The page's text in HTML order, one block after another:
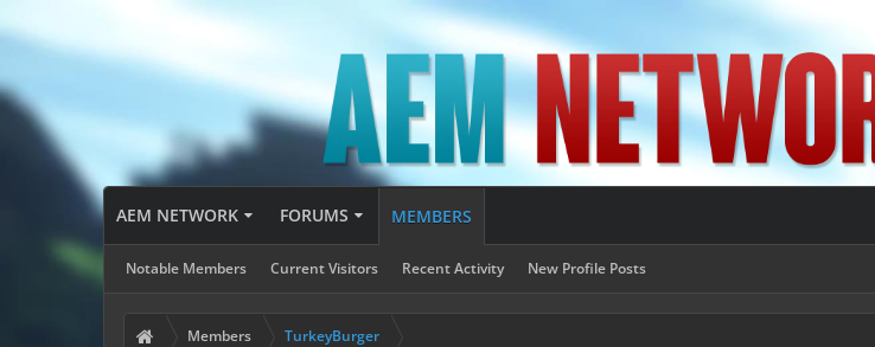
AEM NETWORK FORUMS MEMBERS
Notable Members Current Visitors Recent Activity New Profile Posts
Members TurkeyBurger